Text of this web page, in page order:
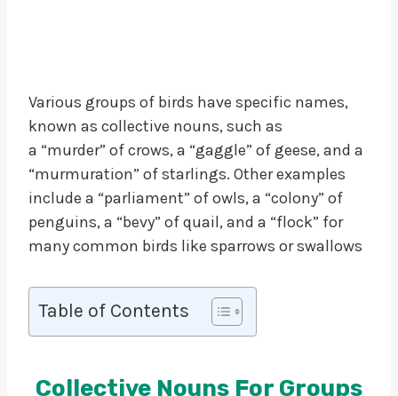
Various groups of birds have specific names,
known as collective nouns, such as
a “murder” of crows, a “gaggle” of geese, and a
“murmuration” of starlings. Other examples
include a “parliament” of owls, a “colony” of
penguins, a “bevy” of quail, and a “flock” for
many common birds like sparrows or swallows
Table of Contents
Collective Nouns For Groups